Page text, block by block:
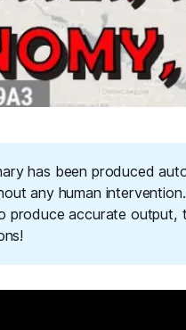
has been produced
any human
produce accurate output,